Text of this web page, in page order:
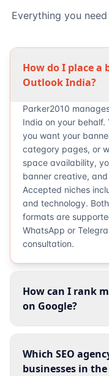
Everything you
How do I place a
Outlook India?
Parker2010
India on your behalf.
you want your
category pages, or
space availability,
banner creative,
Accepted niches
and technology.
formats are
WhatsApp or
consultation.
How can I rank
on Google?
Which SEO
businesses in the